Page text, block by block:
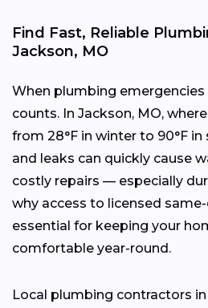
Find Fast, Reliable
Jackson, MO
When plumbing
counts. In Jackson, MO,
from 28°F in winter to 90°F
and leaks can quickly cause
costly repairs — especially
why access to licensed
essential for keeping your
comfortable year-round.
Local plumbing contractors